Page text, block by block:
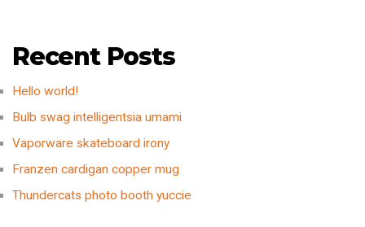
Recent Posts
Hello world!
Bulb swag intelligentsia umami
Vaporware skateboard irony
Franzen cardigan copper mug
Thundercats photo booth yuccie